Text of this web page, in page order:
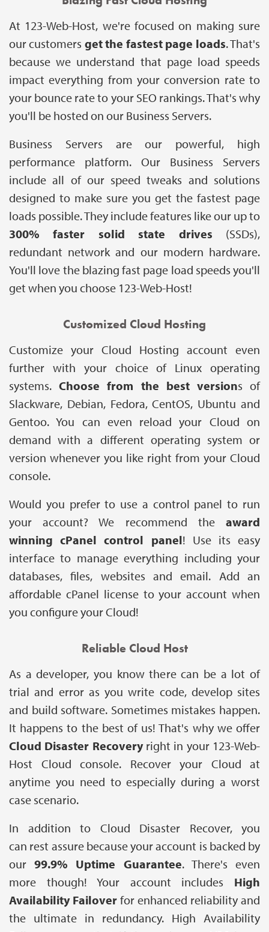
At 123-Web-Host, we're focused on making sure
our customers get the fastest page loads. That's
because we understand that page load speeds
impact everything from your conversion rate to
your bounce rate to your SEO rankings. That's why
you'll be hosted on our Business Servers.
Business Servers are our powerful, high
performance platform. Our Business Servers
include all of our speed tweaks and solutions
designed to make sure you get the fastest page
loads possible. They include features like our up to
300% faster solid state drives (SSDs),
redundant network and our modern hardware.
You'll love the blazing fast page load speeds you'll
get when you choose 123-Web-Host!
Customized Cloud Hosting
Customize your Cloud Hosting account even
further with your choice of Linux operating
systems.Choose from the best versions of
Slackware, Debian, Fedora, CentOS, Ubuntu and
Gentoo. You can even reload your Cloud on
demand with a different operating system or
version whenever you like right from your Cloud
console.
Would you prefer to use a control panel to run
your account? We recommend the award
winning cPanel control panel! Use its easy
interface to manage everything including your
databases, files, websites and email. Add an
affordable cPanel license to your account when
you configure your Cloud!
Reliable Cloud Host
As a developer, you know there can be a lot of
trial and error as you write code, develop sites
and build software. Sometimes mistakes happen.
It happens to the best of us! That's why we offer
Cloud Disaster Recoveryright in your 123-Web-
Host Cloud console. Recover your Cloud at
anytime you need to especially during a worst
case scenario.
In addition to Cloud Disaster Recover, you
can rest assure because your account is backed by
our99.9% Uptime Guarantee. There's even
more though! Your account includes High
Availability Failover for enhanced reliability and
the ultimate in redundancy. High Availability